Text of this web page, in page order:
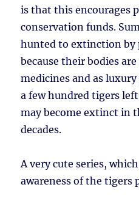
is that this encourages
conservation funds.
hunted to extinction by
because their bodies
medicines and as
a few hundred tigers
may become extinct in
decades.
A very cute series,
awareness of the tigers